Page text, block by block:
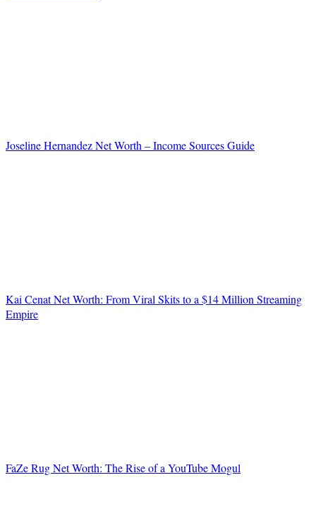
Joseline Hernandez Net Worth – Income Sources Guide
Kai Cenat Net Worth: From Viral Skits to a $14 Million Streaming
Empire
FaZe Rug Net Worth: The Rise of a YouTube Mogul